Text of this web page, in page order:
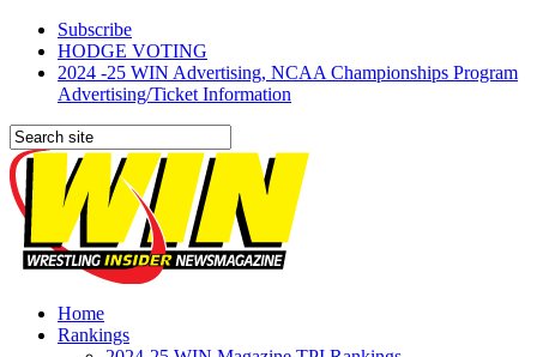
Subscribe
HODGE VOTING
2024 -25 WIN Advertising, NCAA Championships Program
Advertising/Ticket Information
Home
Rankings